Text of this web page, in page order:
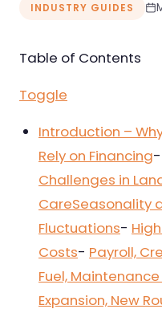
Nursing & Skilled
INDUSTRY GUIDES
Table of Contents
Toggle
Introduction –
Rely on Financing-
Challenges in
CareSeasonality
Fluctuations-
Costs- Payroll,
Fuel,
Expansion, New